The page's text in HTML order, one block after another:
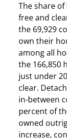
The share
free and
the 69,929
own their
among all
the 166,850
just under
clear.
in-between
percent of
owned
increase,